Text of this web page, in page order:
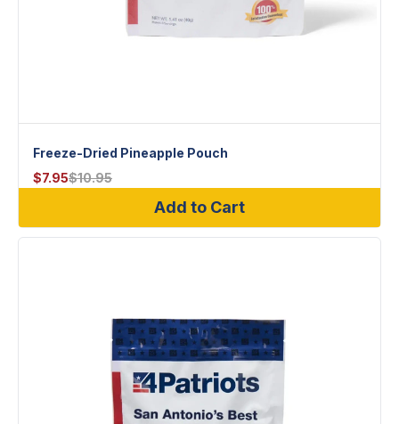
Freeze-Dried Pineapple Pouch
$7.95$10.95
Add to Cart